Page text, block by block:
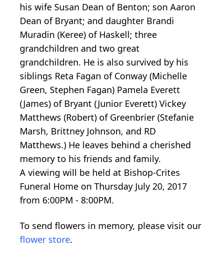
his wife Susan Dean of Benton; son Aaron
Dean of Bryant; and daughter Brandi
Muradin (Keree) of Haskell; three
grandchildren and two great
grandchildren. He is also survived by his
siblings Reta Fagan of Conway (Michelle
Green, Stephen Fagan) Pamela Everett
(James) of Bryant (Junior Everett) Vickey
Matthews (Robert) of Greenbrier (Stefanie
Marsh, Brittney Johnson, and RD
Matthews.) He leaves behind a cherished
memory to his friends and family.
A viewing will be held at Bishop-Crites
Funeral Home on Thursday July 20, 2017
from 6:00PM - 8:00PM.
To send flowers in memory, please visit our
flower store.